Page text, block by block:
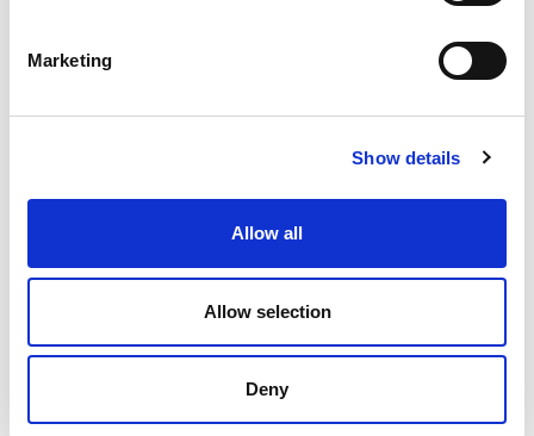
Marketing
Show details
Allow all
Allow selection
Deny
Newsletter subscription